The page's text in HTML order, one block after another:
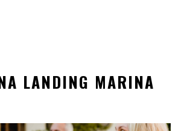
LANDING MARINA